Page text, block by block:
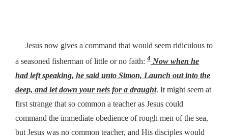
Jesus now gives a command that would seem ridiculous to
a seasoned fisherman of little or no faith: 4 Now when he
had left speaking, he said unto Simon, Launch out into the
deep, and let down your nets for a draught. It might seem at
first strange that so common a teacher as Jesus could
command the immediate obedience of rough men of the sea,
but Jesus was no common teacher, and His disciples would